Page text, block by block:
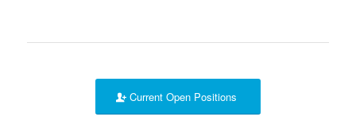
Current Open Positions